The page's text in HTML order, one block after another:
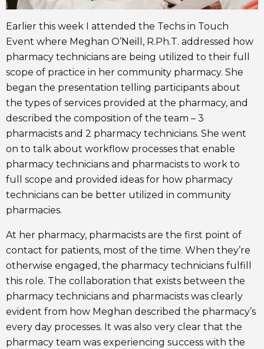
Earlier this week I attended the Techs in Touch
Event where Meghan O’Neill, R.Ph.T. addressed how
pharmacy technicians are being utilized to their full
scope of practice in her community pharmacy. She
began the presentation telling participants about
the types of services provided at the pharmacy, and
described the composition of the team – 3
pharmacists and 2 pharmacy technicians. She went
on to talk about workflow processes that enable
pharmacy technicians and pharmacists to work to
full scope and provided ideas for how pharmacy
technicians can be better utilized in community
pharmacies.
At her pharmacy, pharmacists are the first point of
contact for patients, most of the time. When they’re
otherwise engaged, the pharmacy technicians fulfill
this role. The collaboration that exists between the
pharmacy technicians and pharmacists was clearly
evident from how Meghan described the pharmacy’s
every day processes. It was also very clear that the
pharmacy team was experiencing success with the